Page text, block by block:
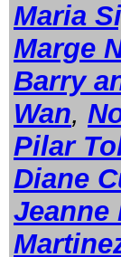
Maria
Marge
Barry
Wan,
Pilar
Diane
Jeanne